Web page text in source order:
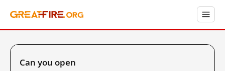
Can you open